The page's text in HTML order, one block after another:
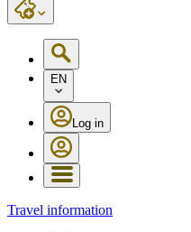
EN
Log in
Travel information